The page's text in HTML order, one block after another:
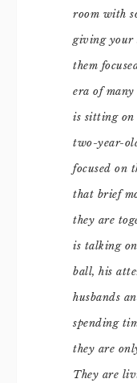
room with
giving your
them
era of
is sitting
two-year-
focused on
that brief
they are
is talking
ball, his
husbands
spending
they are
They are